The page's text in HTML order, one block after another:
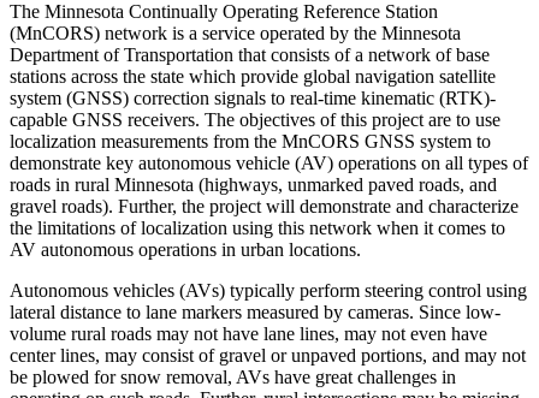
The Minnesota Continually Operating Reference Station
(MnCORS) network is a service operated by the Minnesota
Department of Transportation that consists of a network of base
stations across the state which provide global navigation satellite
system (GNSS) correction signals to real-time kinematic (RTK)-
capable GNSS receivers. The objectives of this project are to use
localization measurements from the MnCORS GNSS system to
demonstrate key autonomous vehicle (AV) operations on all types of
roads in rural Minnesota (highways, unmarked paved roads, and
gravel roads). Further, the project will demonstrate and characterize
the limitations of localization using this network when it comes to
AV autonomous operations in urban locations.
Autonomous vehicles (AVs) typically perform steering control using
lateral distance to lane markers measured by cameras. Since low-
volume rural roads may not have lane lines, may not even have
center lines, may consist of gravel or unpaved portions, and may not
be plowed for snow removal, AVs have great challenges in